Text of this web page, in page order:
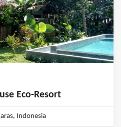
Eco-Resort
Indonesia